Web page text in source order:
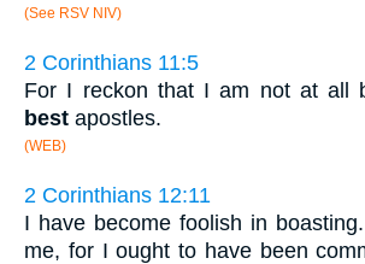
(See RSV NIV)
2 Corinthians 11:5
For I reckon that I am not at all
best apostles.
(WEB)
2 Corinthians 12:11
I have become foolish in
me, for I ought to have been